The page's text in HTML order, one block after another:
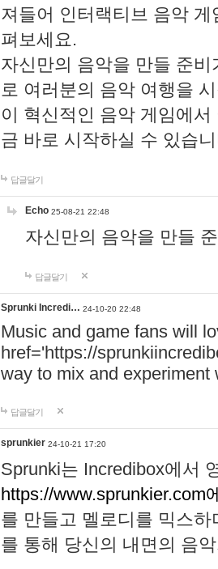
져들어 인터랙티브 음악
펴보세요.
자신만의 음악을 만들 준
로 여러분의 음악 여행을
이 혁신적인 음악 게임에
금 바로 시작하실 수 있습
답글달기
Echo 25-08-21 22:48
자신만의 음악을 만들
답글달기
Sprunki Incredi… 24-10-20 22:48
Music and game fans will
href='https://
way to mix and experiment
답글달기
sprunkier 24-10-21 17:20
Sprunki는 Incredibox에서
https://www.sprunkier.com
를 만들고 멜로디를 믹스
를 통해 당신의 내면의 음